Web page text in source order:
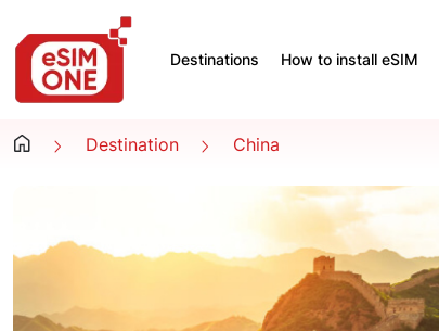
Destinations How to install eSIM
Destination China